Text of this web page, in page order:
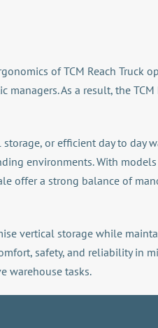
of TCM Reach Truck
As a result, the TCM
or efficient day to day
environments. With
offer a strong balance of
vertical storage while
safety, and reliability in
warehouse tasks.